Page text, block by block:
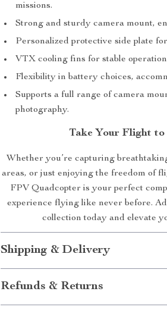
missions.
Strong and sturdy camera mount,
Personalized protective side plate
VTX cooling fins for stable
Flexibility in battery choices,
Supports a full range of camera
photography.
Take Your Flight to
Whether you’re capturing
areas, or just enjoying the freedom of
FPV Quadcopter is your perfect
experience flying like never before.
collection today and elevate
Shipping & Delivery
Refunds & Returns